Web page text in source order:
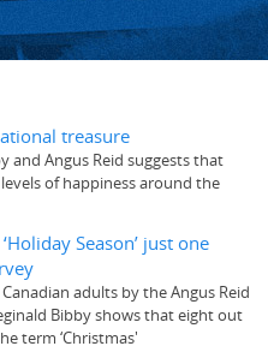
treasure
and Angus Reid suggests that
of happiness around the
Season’ just one
adults by the Angus Reid
Bibby shows that eight out
term ‘Christmas'